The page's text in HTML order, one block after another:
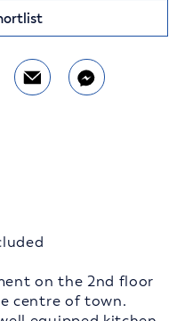
on the 2nd floor
centre of town.